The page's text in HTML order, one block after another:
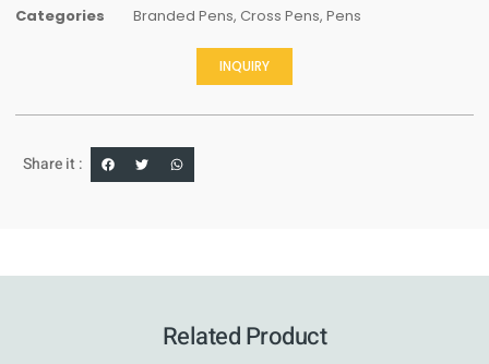
Categories
Branded Pens, Cross Pens, Pens
INQUIRY
Share it :
Related Product